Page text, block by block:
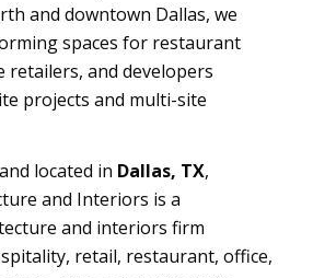
and downtown Dallas, we
spaces for restaurant
retailers, and developers
projects and multi-site
located in Dallas, TX,
and Interiors is a
and interiors firm
retail, restaurant, office,